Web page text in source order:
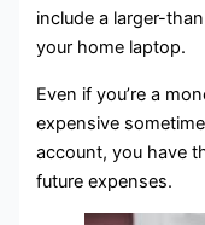
include a larger-
your home laptop.
Even if you’re a
expensive
account, you have
future expenses.